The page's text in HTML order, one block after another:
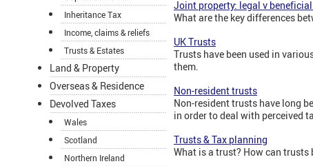
Inheritance Tax
Income, claims & reliefs
Trusts & Estates
Land & Property
Overseas & Residence
Devolved Taxes
Wales
Scotland
Northern Ireland
Joint property: legal v
What are the key differences
UK Trusts
Trusts have been used in
them.
Non-resident trusts
Non-resident trusts have long
in order to deal with perceived
Trusts & Tax planning
What is a trust? How can